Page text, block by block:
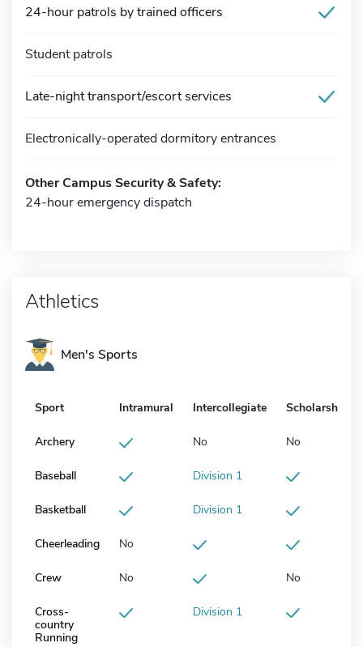
24-hour patrols by trained officers
Student patrols
Late-night transport/escort services
Electronically-operated dormitory entrances
Other Campus Security & Safety:
24-hour emergency dispatch
Athletics
Men's Sports
Sport Intramural Intercollegiate Scholarship
Archery No No
Baseball Division 1
Basketball Division 1
Cheerleading No
Crew No No
Cross-
country
Running
Division 1